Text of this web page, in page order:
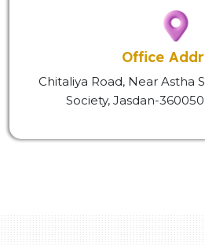
Office
Chitaliya Road, Near Astha
Society, Jasdan-